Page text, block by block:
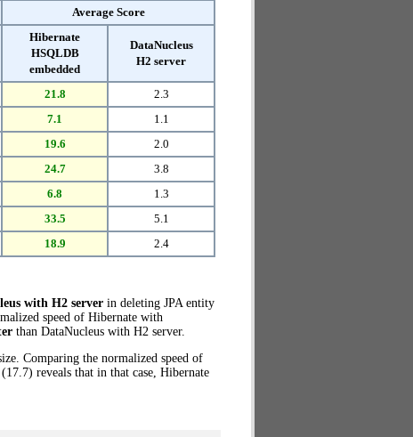
Average Score
Hibernate
HSQLDB
embedded
DataNucleus
H2 server
21.8
2.3
7.1
1.1
19.6
2.0
24.7
3.8
6.8
1.3
33.5
5.1
18.9 2.4
with H2 server in deleting JPA entity
speed of Hibernate with
than DataNucleus with H2 server.
Comparing the normalized speed of
reveals that in that case, Hibernate